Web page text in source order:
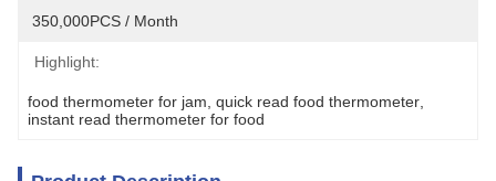
350,000PCS / Month
Highlight:
food thermometer for jam quick read food thermometer
instant read thermometer for food